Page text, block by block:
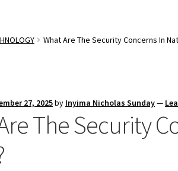
What Are The Security Concerns In
27, 2025by Inyima Nicholas Sunday—
The Security